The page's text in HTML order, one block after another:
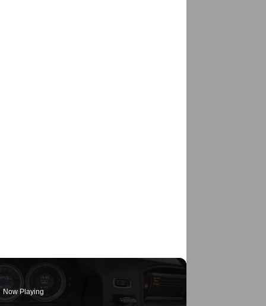
Now Playing